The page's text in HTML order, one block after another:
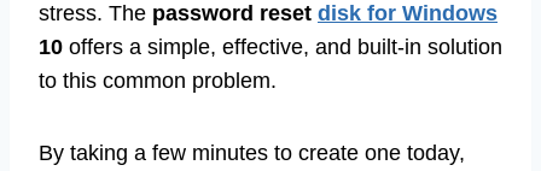
stress. The password reset disk for Windows
10 offers a simple, effective, and built-in solution
to this common problem.
By taking a few minutes to create one today,